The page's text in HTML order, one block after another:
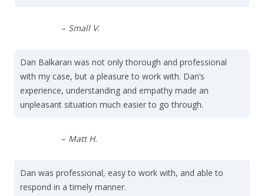
– Small V.
Dan Balkaran was not only thorough and professional
with my case, but a pleasure to work with. Dan’s
experience, understanding and empathy made an
unpleasant situation much easier to go through.
– Matt H.
Dan was professional, easy to work with, and able to
respond in a timely manner.